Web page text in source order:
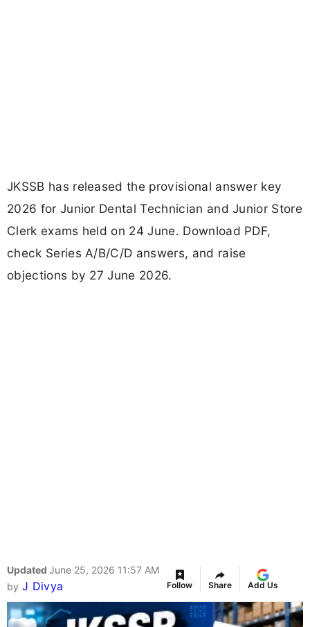
JKSSB has released the provisional answer key
2026 for Junior Dental Technician and Junior Store
Clerk exams held on 24 June. Download PDF,
check Series A/B/C/D answers, and raise
objections by 27 June 2026.
Updated June 25, 2026 11:57 AM
by J Divya Follow Share Add Us